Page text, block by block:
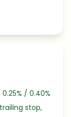
/ 0.40%
stop,